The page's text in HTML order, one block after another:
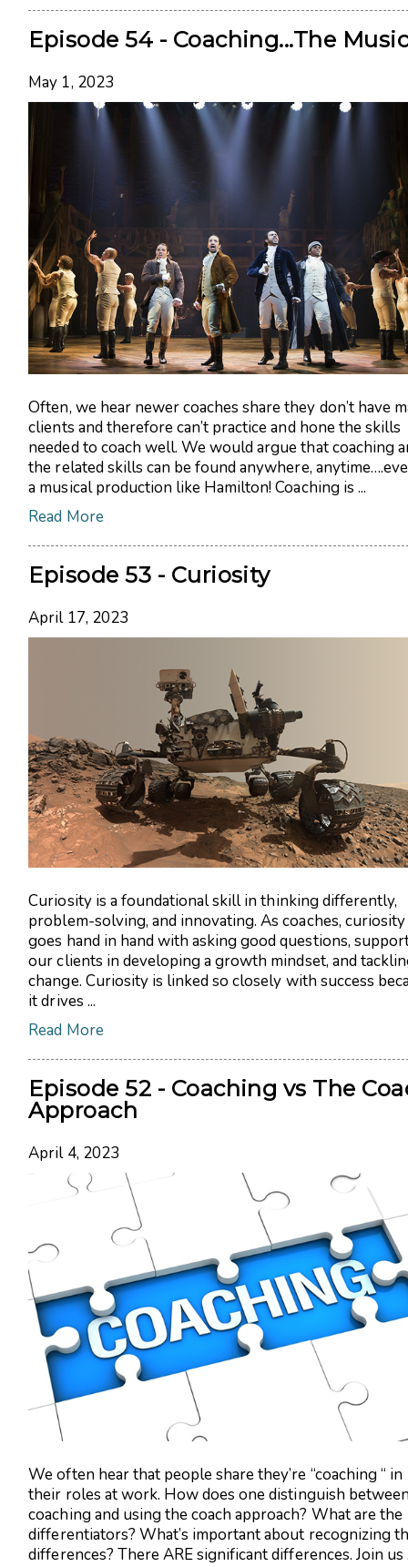
Episode 54 - Coaching...The
May 1, 2023
Often, we hear newer coaches share they don’t have
clients and therefore can’t practice and hone the skills
needed to coach well. We would argue that coaching
the related skills can be found anywhere,
a musical production like Hamilton! Coaching is ...
Read More
Episode 53 - Curiosity
April 17, 2023
Curiosity is a foundational skill in thinking differently,
problem-solving, and innovating. As coaches, curiosity
goes hand in hand with asking good questions,
our clients in developing a growth mindset, and
change. Curiosity is linked so closely with success
it drives ...
Read More
Episode 52 - Coaching vs The
Approach
April 4, 2023
We often hear that people share they’re “coaching “ in
their roles at work. How does one distinguish
coaching and using the coach approach? What are the
differentiators? What’s important about recognizing
differences? There ARE significant differences. Join us